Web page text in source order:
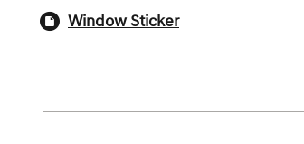
Window Sticker